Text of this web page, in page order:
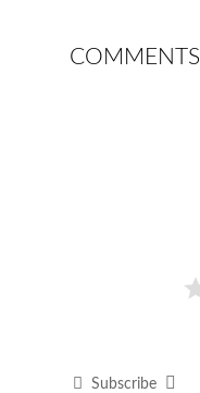
COMMENTS
Subscribe